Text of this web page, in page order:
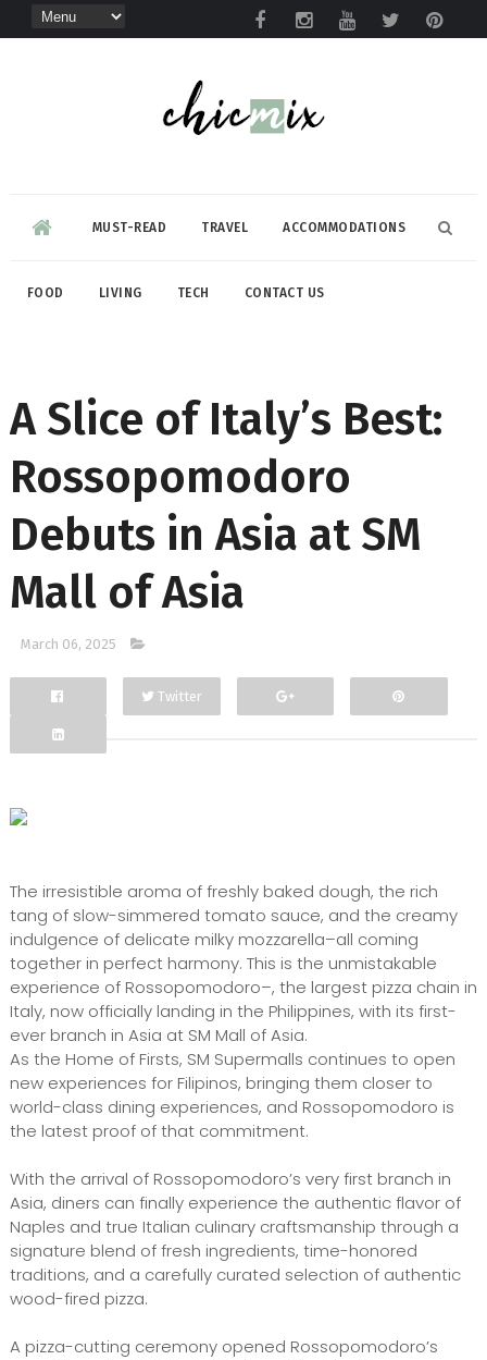
MUST-READ TRAVEL ACCOMMODATIONS
FOOD LIVING TECH CONTACT US
A Slice of Italy’s Best:
Rossopomodoro
Debuts in Asia at SM
Mall of Asia
March 06, 2025
Facebook
Twitter
The irresistible aroma of freshly baked dough, the rich
tang of slow-simmered tomato sauce, and the creamy
indulgence of delicate milky mozzarella–all coming
together in perfect harmony. This is the unmistakable
experience of Rossopomodoro–, the largest pizza chain in
Italy, now officially landing in the Philippines, with its first-
ever branch in Asia at SM Mall of Asia.
As the Home of Firsts, SM Supermalls continues to open
new experiences for Filipinos, bringing them closer to
world-class dining experiences, and Rossopomodoro is
the latest proof of that commitment.
With the arrival of Rossopomodoro’s very first branch in
Asia, diners can finally experience the authentic flavor of
Naples and true Italian culinary craftsmanship through a
signature blend of fresh ingredients, time-honored
traditions, and a carefully curated selection of authentic
wood-fired pizza.
A pizza-cutting ceremony opened Rossopomodoro’s